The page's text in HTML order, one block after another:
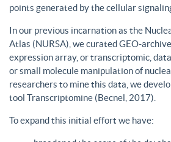
points generated by the cellular
In our previous incarnation as the
Atlas (NURSA), we curated GEO-
expression array, or transcriptomic,
or small molecule manipulation of
researchers to mine this data, we
tool Transcriptomine (Becnel, 2017).
To expand this initial effort we have: